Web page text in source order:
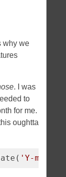
why we
. I was
to
for me.
oughtta
'Y-m-01'